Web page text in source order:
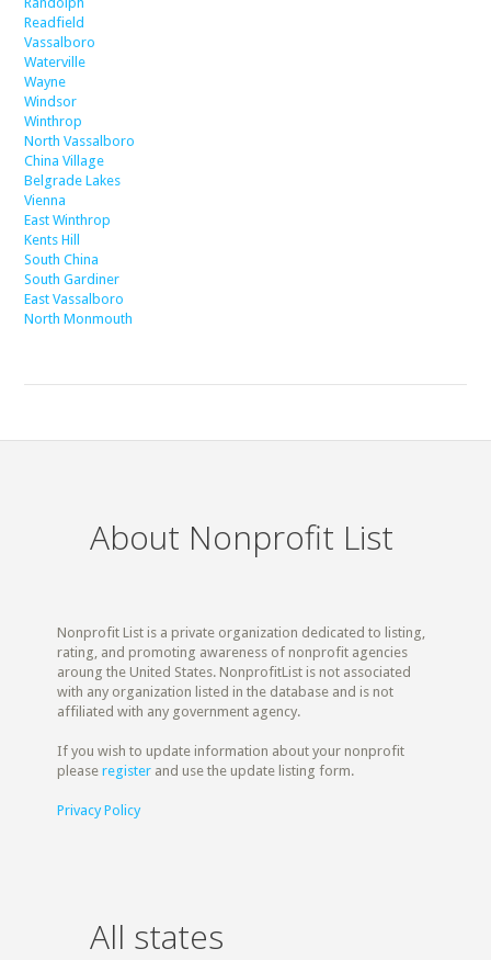
Readfield
Vassalboro
Waterville
Wayne
Windsor
Winthrop
North Vassalboro
China Village
Belgrade Lakes
Vienna
East Winthrop
Kents Hill
South China
South Gardiner
East Vassalboro
North Monmouth
About Nonprofit List
Nonprofit List is a private organization dedicated to listing,
rating, and promoting awareness of nonprofit agencies
aroung the United States. NonprofitList is not associated
with any organization listed in the database and is not
affiliated with any government agency.
If you wish to update information about your nonprofit
pleaseregister and use the update listing form.
Privacy Policy
All states